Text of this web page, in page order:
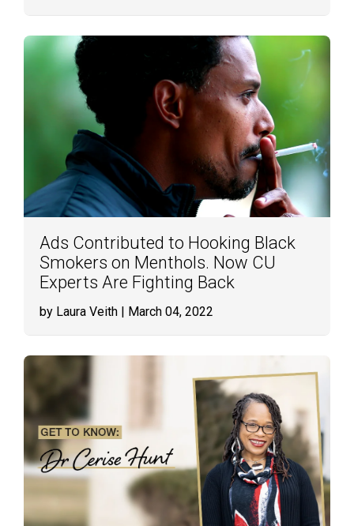
Ads Contributed to Hooking Black
Smokers on Menthols. Now CU
Experts Are Fighting Back
by Laura Veith | March 04, 2022